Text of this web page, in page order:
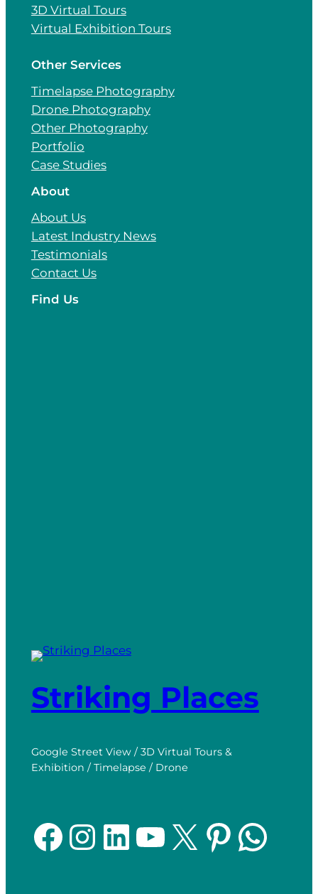
3D Virtual Tours
Virtual Exhibition Tours
Other Services
Timelapse Photography
Drone Photography
Other Photography
Portfolio
Case Studies
About
About Us
Latest Industry News
Testimonials
Contact Us
Find Us
Striking Places
Google Street View / 3D Virtual Tours &
Exhibition / Timelapse / Drone
Facebook Instagram LinkedIn YouTube X Pinterest WhatsApp